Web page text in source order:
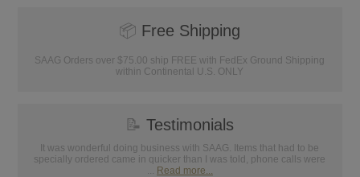
📦 Free Shipping
SAAG Orders over $75.00 ship FREE with FedEx Ground Shipping
within Continental U.S. ONLY
📝 Testimonials
It was wonderful doing business with SAAG. Items that had to be
specially ordered came in quicker than I was told, phone calls were
Read more...